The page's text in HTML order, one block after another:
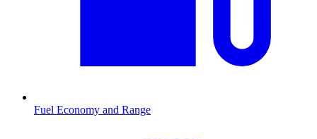
Fuel Economy and Range